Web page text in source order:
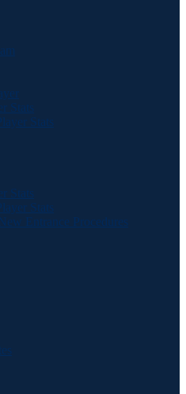
Stats
Stats
Stats
Stats
Entrance Procedures